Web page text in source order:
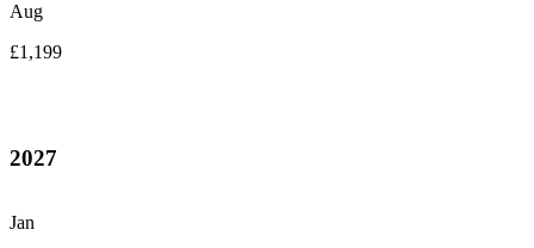
Aug
£1,199
2027
Jan